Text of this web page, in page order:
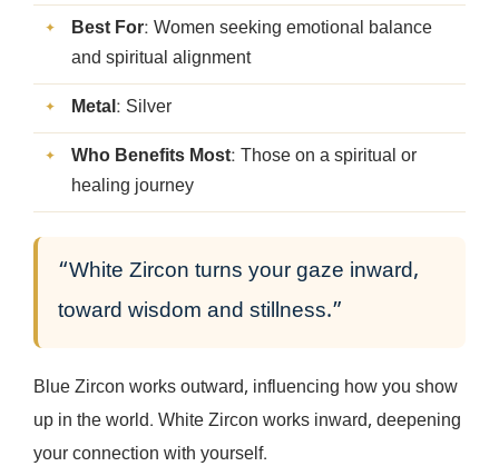
Best For: Women seeking emotional balance
and spiritual alignment
Metal: Silver
Who Benefits Most: Those on a spiritual or
healing journey
“White Zircon turns your gaze inward,
toward wisdom and stillness.”
Blue Zircon works outward, influencing how you show
up in the world. White Zircon works inward, deepening
your connection with yourself.